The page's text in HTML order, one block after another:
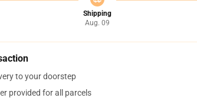
Shipping
Aug. 09
to your doorstep
provided for all parcels